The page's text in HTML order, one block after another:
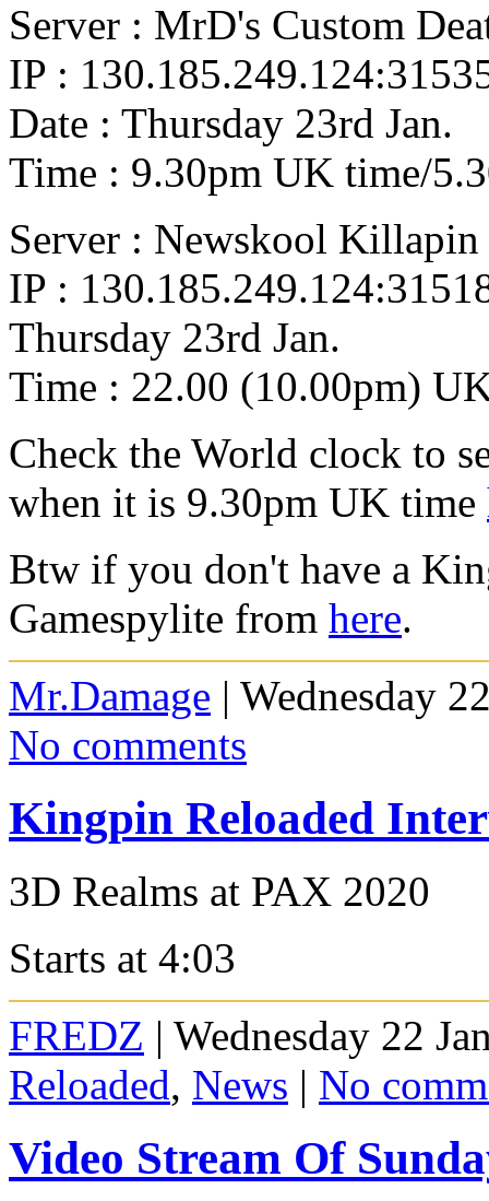
Server : MrD's Custom
IP :
Date : Thursday 23rd Jan.
Time : 9.30pm UK time/
Server : Newskool Killapin
IP :
Thursday 23rd Jan.
Time : 22.00 (10.00pm)
Check the World clock to
when it is 9.30pm UK time
Btw if you don't have a
Gamespylite from here.
Mr.Damage | Wednesday
No comments
Kingpin Reloaded
3D Realms at PAX 2020
Starts at 4:03
FREDZ | Wednesday 22
Reloaded, News | No
Video Stream Of